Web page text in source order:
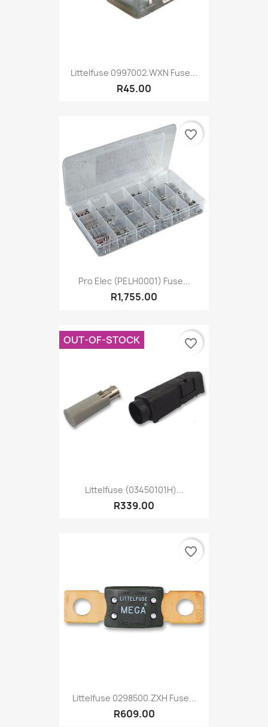
Littelfuse 0997002.WXN Fuse...
R45.00
Pro Elec (PELH0001) Fuse...
R1,755.00
favorite_border
Littelfuse (03450101H)...
R339.00
OUT-OF-STOCK favorite_border
Littelfuse 0298500.ZXH Fuse...
R609.00
favorite_border